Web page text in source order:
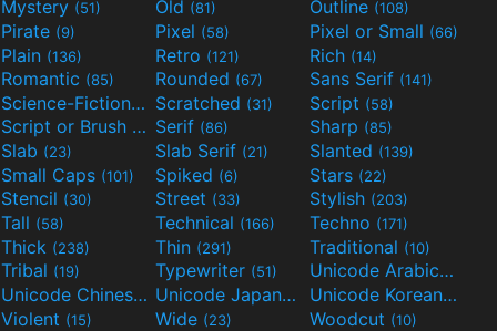
Mystery (51) Old (81) Outline (108)
Pirate (9) Pixel (58) Pixel or Small (66)
Plain (136) Retro (121) Rich (14)
Romantic (85) Rounded (67) Sans Serif (141)
Science-Fiction(298)Scratched (31) Script (58)
Script or Brush
(133)Serif (86) Sharp (85)
Slab (23) Slab Serif (21) Slanted (139)
Small Caps (101) Spiked (6) Stars (22)
Stencil (30) Street (33) Stylish (203)
Tall (58) Technical (166) Techno (171)
Thick (238) Thin (291) Traditional (10)
Tribal (19) Typewriter (51) Unicode Arabic(97)
Unicode Chinese (40) Unicode Japanese (32) Unicode Korean(24)
Violent (15) Wide (23) Woodcut (10)